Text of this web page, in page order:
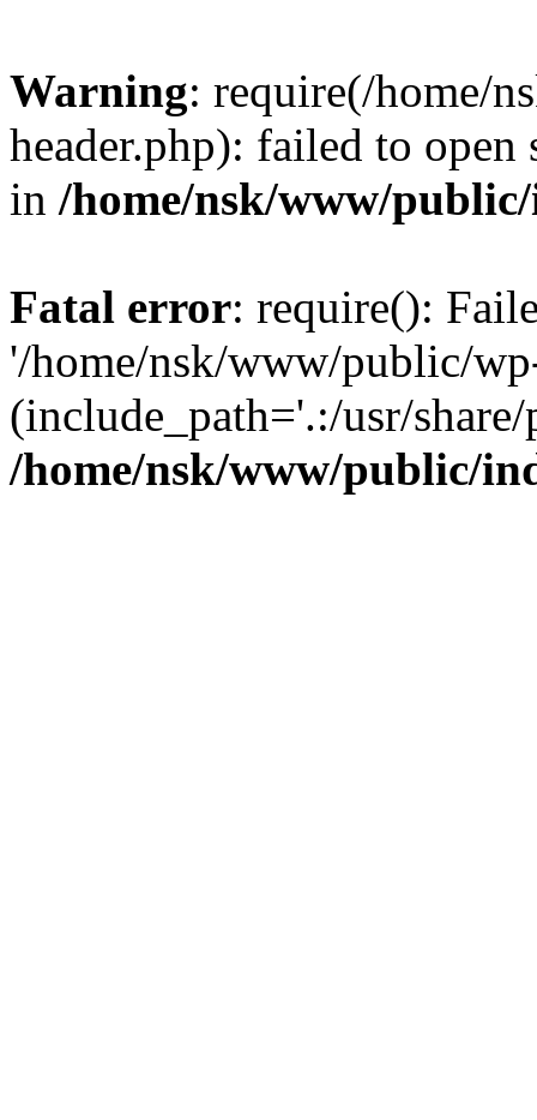
Warning: require(/home/
header.php): failed to
in /home/nsk/www/
Fatal error: require():
'/home/nsk/www/public/
(include_path='.:/usr/
/home/nsk/www/public/